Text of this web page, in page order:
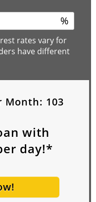
%
rates vary for
have different
Month: 103
with
day!*